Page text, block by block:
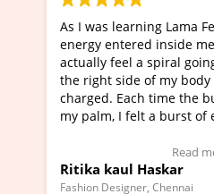
Lama Fera healing, divine
inside me such that I could
spiral going out of my body and
of my body was completely
time the burning stick touched
a burst of energy and all the